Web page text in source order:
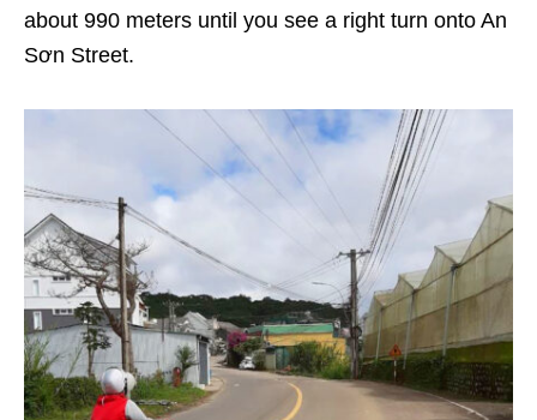
about 990 meters until you see a right turn onto An
Sơn Street.